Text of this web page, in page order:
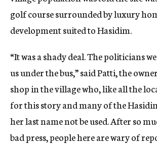
golf course surrounded by luxury
development suited to Hasidim.
“It was a shady deal. The politicians
us under the bus,” said Patti, the
shop in the village who, like all the
for this story and many of the
her last name not be used. After so
bad press, people here are wary of